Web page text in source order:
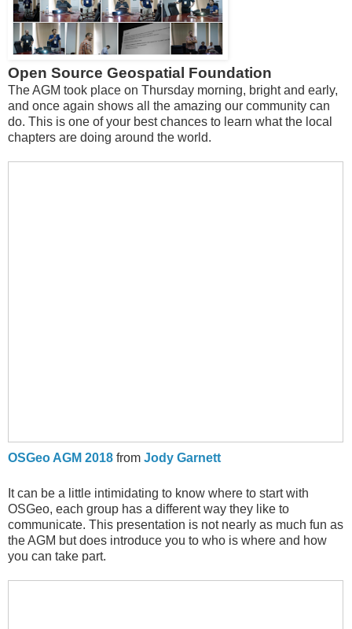
Open Source Geospatial Foundation
The AGM took place on Thursday morning, bright and early,
and once again shows all the amazing our community can
do. This is one of your best chances to learn what the local
chapters are doing around the world.
OSGeo AGM 2018 from Jody Garnett
It can be a little intimidating to know where to start with
OSGeo, each group has a different way they like to
communicate. This presentation is not nearly as much fun as
the AGM but does introduce you to who is where and how
you can take part.